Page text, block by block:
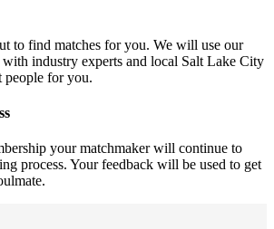
to find matches for you. We will use our
with industry experts and local Salt Lake City
people for you.
your matchmaker will continue to
process. Your feedback will be used to get